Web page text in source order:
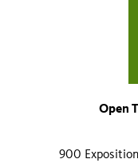
Open
900